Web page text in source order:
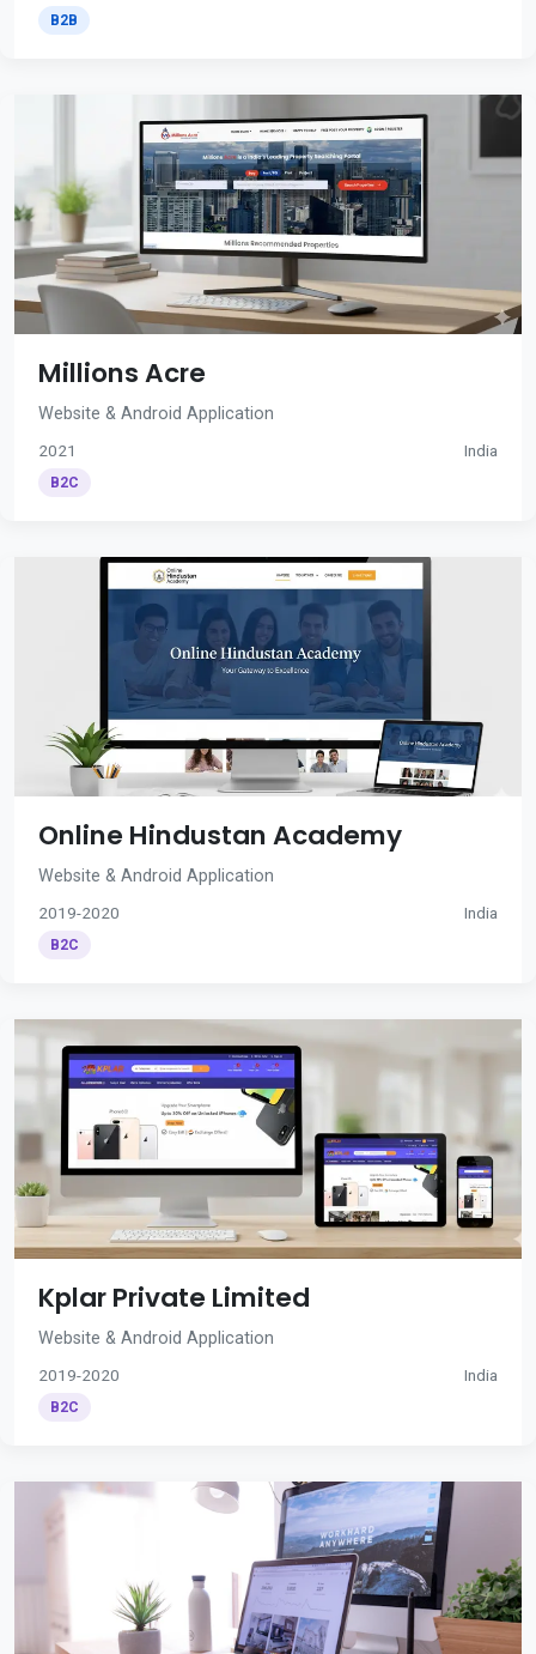
B2B
Millions Acre
Website & Android Application
2021 India
B2C
Online Hindustan Academy
Website & Android Application
2019-2020 India
B2C
Kplar Private Limited
Website & Android Application
2019-2020 India
B2C